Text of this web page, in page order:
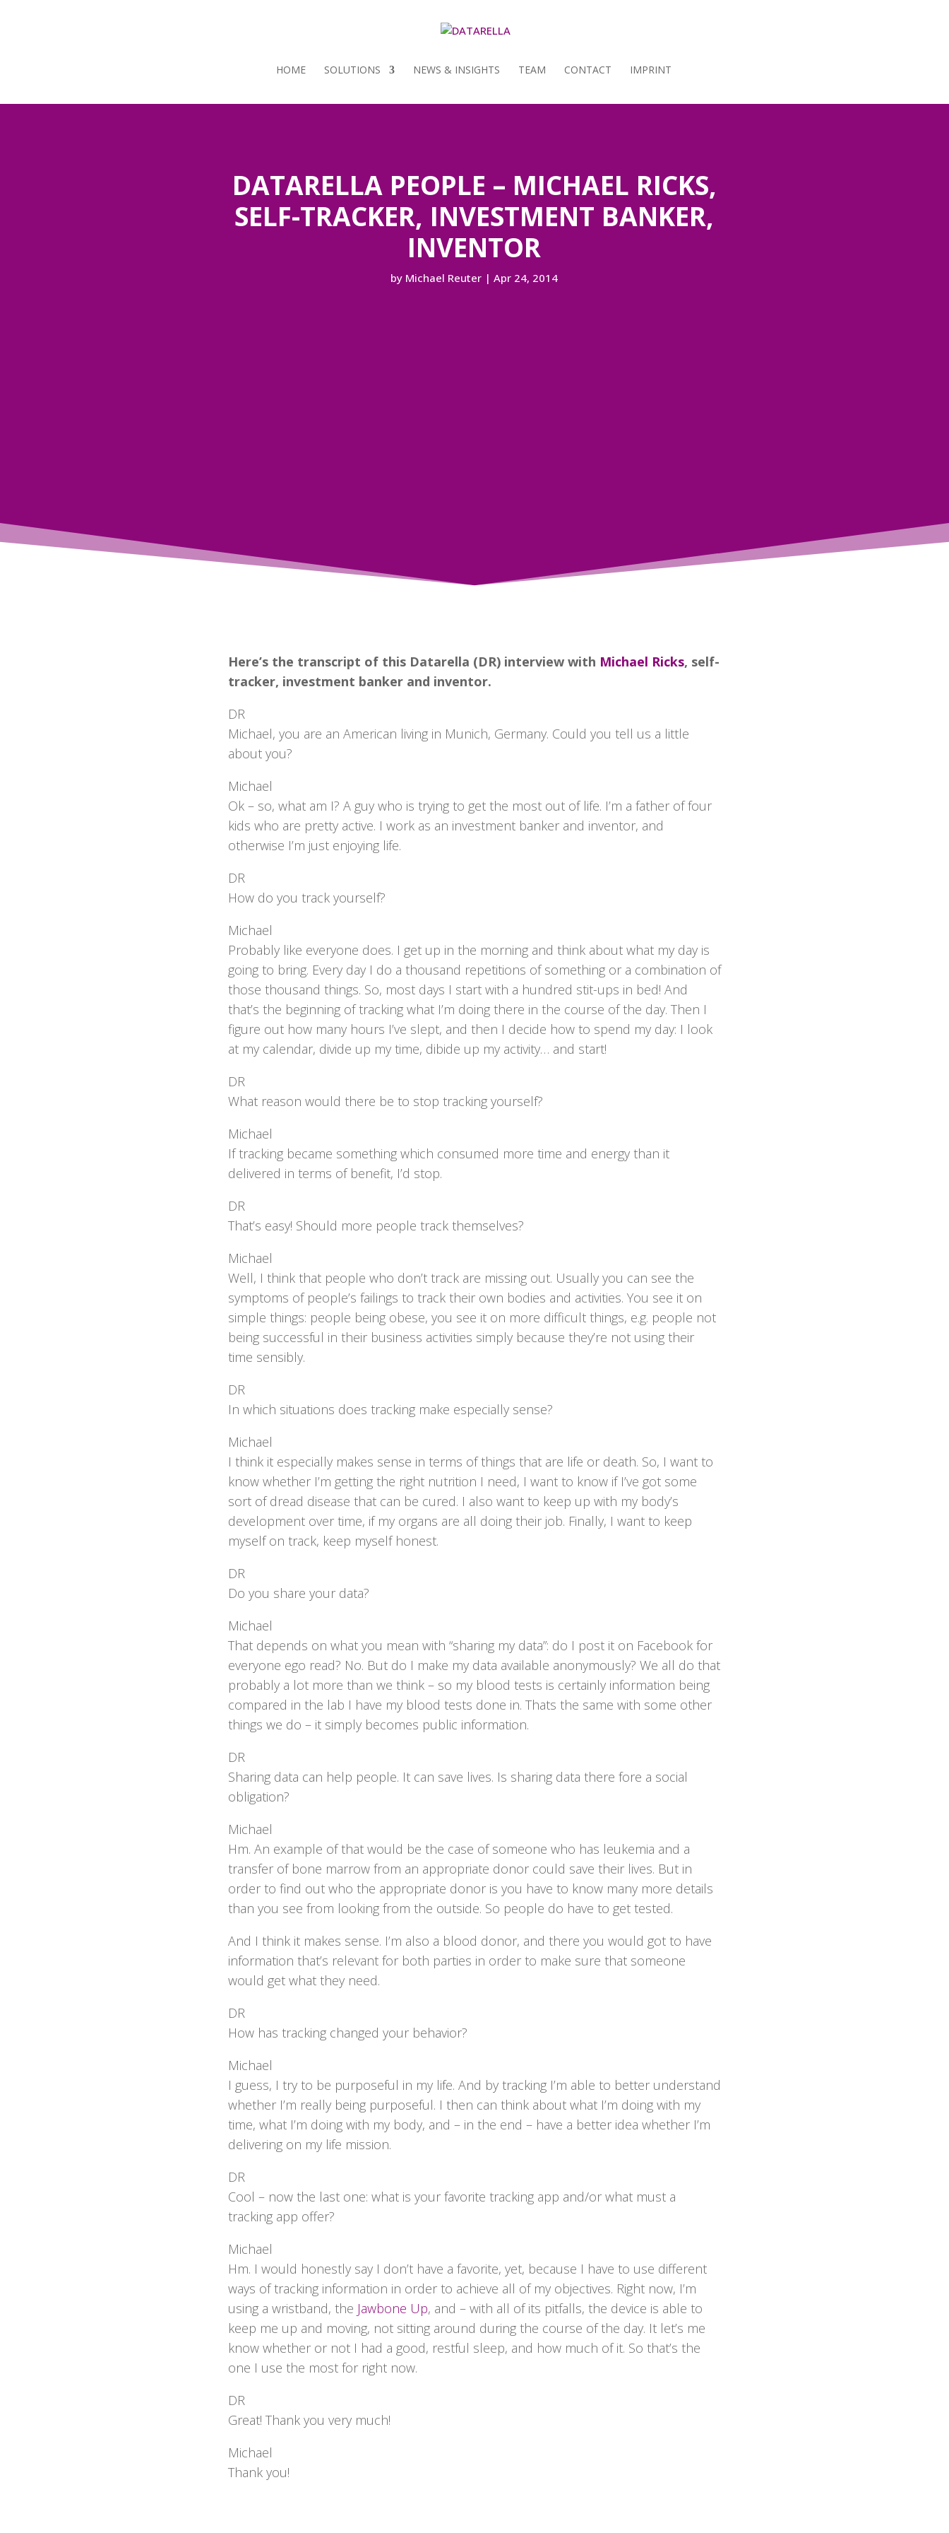
HOME SOLUTIONS NEWS & INSIGHTS TEAM CONTACT IMPRINT
DATARELLA PEOPLE – MICHAEL RICKS,
SELF-TRACKER, INVESTMENT BANKER,
INVENTOR
by Michael Reuter |Apr 24, 2014
Here’s the transcript of this Datarella (DR) interview with Michael Ricks, self-
tracker, investment banker and inventor.
DR
Michael, you are an American living in Munich, Germany. Could you tell us a little
about you?
Michael
Ok – so, what am I? A guy who is trying to get the most out of life. I’m a father of four
kids who are pretty active. I work as an investment banker and inventor, and
otherwise I’m just enjoying life.
DR
How do you track yourself?
Michael
Probably like everyone does. I get up in the morning and think about what my day is
going to bring. Every day I do a thousand repetitions of something or a combination of
those thousand things. So, most days I start with a hundred stit-ups in bed! And
that’s the beginning of tracking what I’m doing there in the course of the day. Then I
figure out how many hours I’ve slept, and then I decide how to spend my day: I look
at my calendar, divide up my time, dibide up my activity… and start!
DR
What reason would there be to stop tracking yourself?
Michael
If tracking became something which consumed more time and energy than it
delivered in terms of benefit, I’d stop.
DR
That’s easy! Should more people track themselves?
Michael
Well, I think that people who don’t track are missing out. Usually you can see the
symptoms of people’s failings to track their own bodies and activities. You see it on
simple things: people being obese, you see it on more difficult things, e.g. people not
being successful in their business activities simply because they’re not using their
time sensibly.
DR
In which situations does tracking make especially sense?
Michael
I think it especially makes sense in terms of things that are life or death. So, I want to
know whether I’m getting the right nutrition I need, I want to know if I’ve got some
sort of dread disease that can be cured. I also want to keep up with my body’s
development over time, if my organs are all doing their job. Finally, I want to keep
myself on track, keep myself honest.
DR
Do you share your data?
Michael
That depends on what you mean with “sharing my data”: do I post it on Facebook for
everyone ego read? No. But do I make my data available anonymously? We all do that
probably a lot more than we think – so my blood tests is certainly information being
compared in the lab I have my blood tests done in. Thats the same with some other
things we do – it simply becomes public information.
DR
Sharing data can help people. It can save lives. Is sharing data there fore a social
obligation?
Michael
Hm. An example of that would be the case of someone who has leukemia and a
transfer of bone marrow from an appropriate donor could save their lives. But in
order to find out who the appropriate donor is you have to know many more details
than you see from looking from the outside. So people do have to get tested.
And I think it makes sense. I’m also a blood donor, and there you would got to have
information that’s relevant for both parties in order to make sure that someone
would get what they need.
DR
How has tracking changed your behavior?
Michael
I guess, I try to be purposeful in my life. And by tracking I’m able to better understand
whether I’m really being purposeful. I then can think about what I’m doing with my
time, what I’m doing with my body, and – in the end – have a better idea whether I’m
delivering on my life mission.
DR
Cool – now the last one: what is your favorite tracking app and/or what must a
tracking app offer?
Michael
Hm. I would honestly say I don’t have a favorite, yet, because I have to use different
ways of tracking information in order to achieve all of my objectives. Right now, I’m
using a wristband, the Jawbone Up, and – with all of its pitfalls, the device is able to
keep me up and moving, not sitting around during the course of the day. It let’s me
know whether or not I had a good, restful sleep, and how much of it. So that’s the
one I use the most for right now.
DR
Great! Thank you very much!
Michael
Thank you!